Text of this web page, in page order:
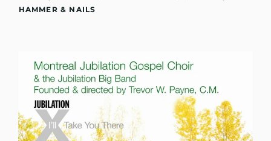
HAMMER & NAILS